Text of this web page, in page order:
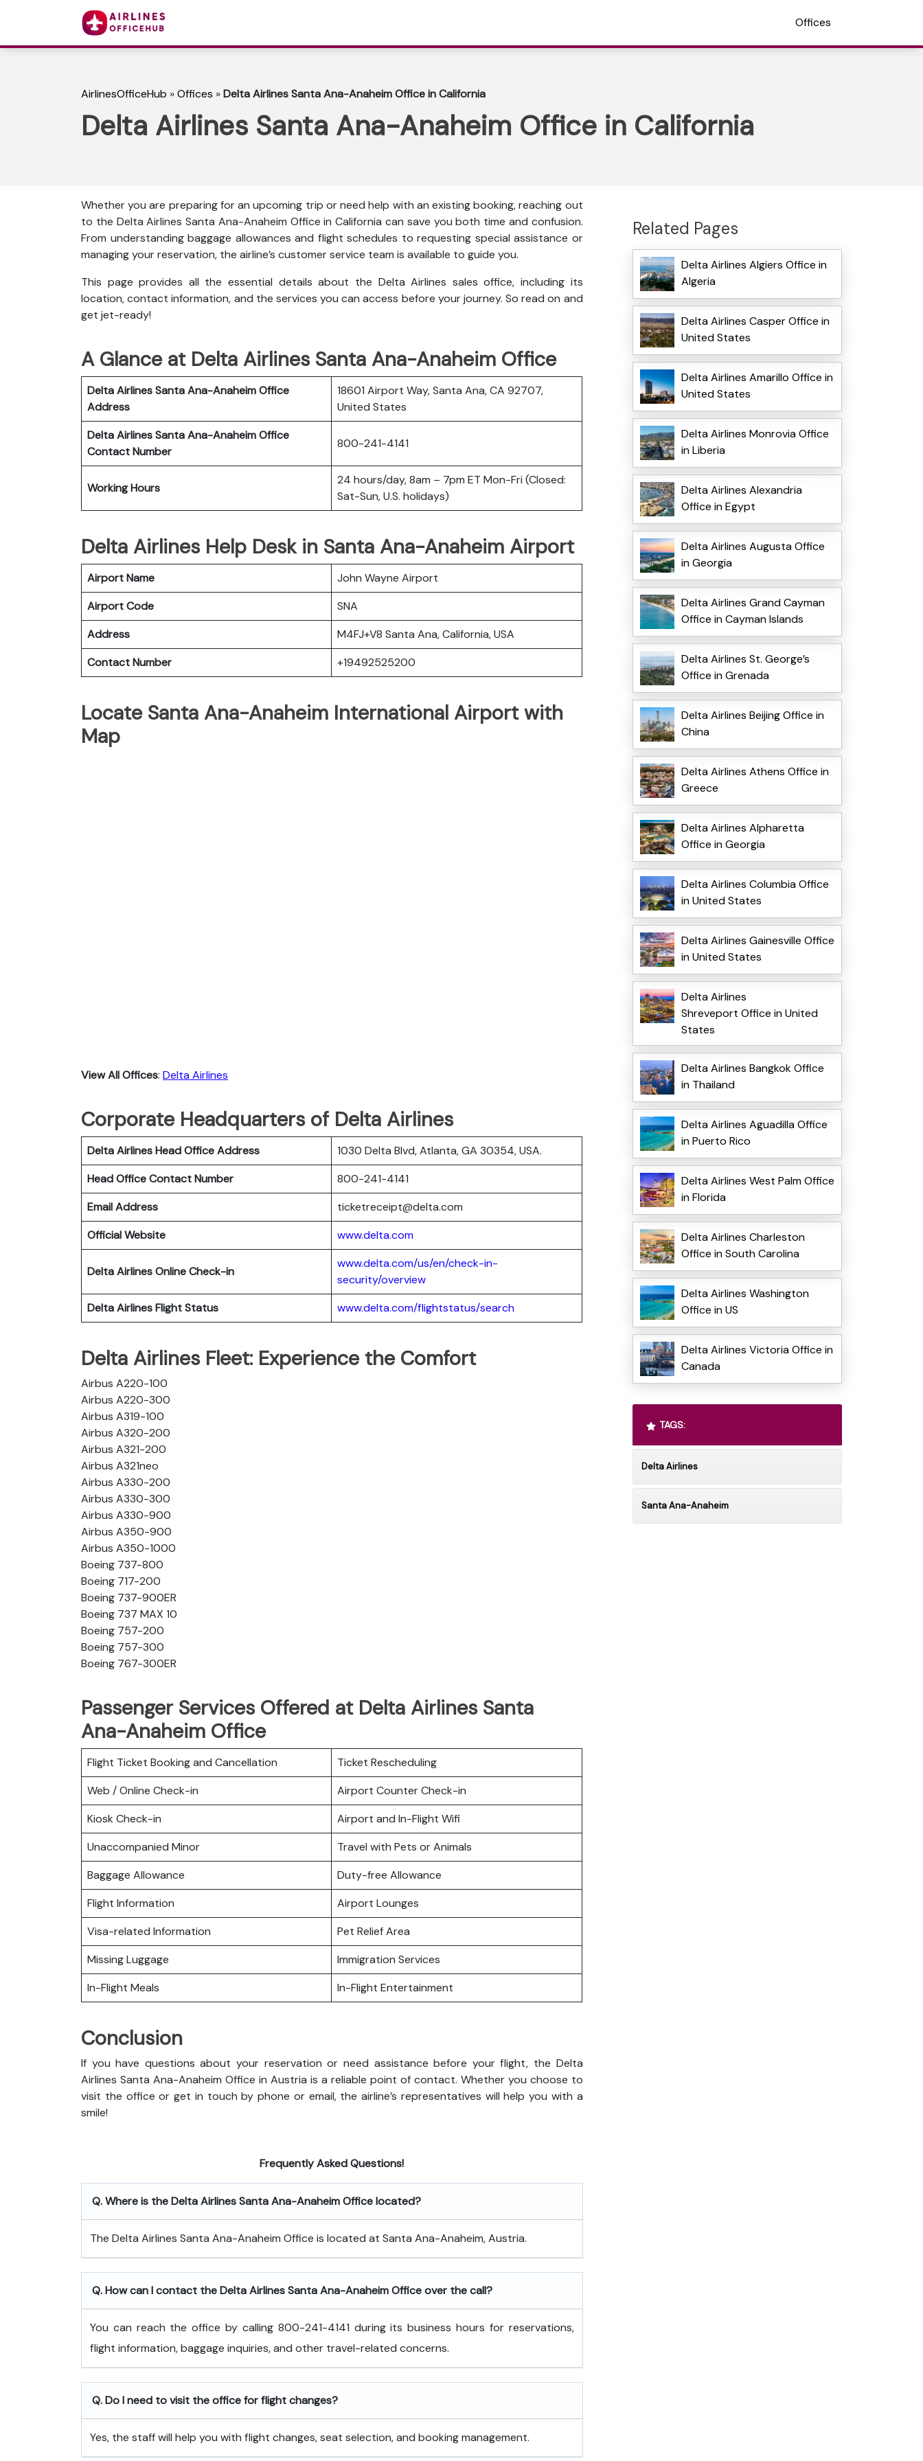
Offices
AirlinesOfficeHub »Offices »Delta Airlines Santa Ana-Anaheim Office in California
Delta Airlines Santa Ana-Anaheim Office in California
Whether you are preparing for an upcoming trip or need help with an existing booking, reaching out
to the Delta Airlines Santa Ana-Anaheim Office in California can save you both time and confusion.
From understanding baggage allowances and flight schedules to requesting special assistance or
managing your reservation, the airline’s customer service team is available to guide you.
This page provides all the essential details about the Delta Airlines sales office, including its
location, contact information, and the services you can access before your journey. So read on and
get jet-ready!
A Glance at Delta Airlines Santa Ana-Anaheim Office
Delta Airlines Santa Ana-AnaheimOffice
Address
18601 Airport Way, Santa Ana, CA 92707,
United States
Delta Airlines Santa Ana-AnaheimOffice
Contact Number
800-241-4141
Working Hours
24 hours/day, 8am – 7pm ET Mon-Fri (Closed:
Sat-Sun, U.S. holidays)
Delta Airlines Help Desk in Santa Ana-Anaheim Airport
Airport Name
John Wayne Airport
Airport Code
SNA
Address
M4FJ+V8 Santa Ana, California, USA
Contact Number
+19492525200
Locate Santa Ana-Anaheim International Airport with
Map
View All Offices: Delta Airlines
Corporate Headquarters of Delta Airlines
Delta Airlines Head Office Address
1030 Delta Blvd, Atlanta, GA 30354, USA.
Head Office Contact Number
800-241-4141
Email Address
ticketreceipt@delta.com
Official Website
www.delta.com
Delta AirlinesOnline Check-in
www.delta.com/us/en/check-in-
security/overview
Delta AirlinesFlight Status www.delta.com/flightstatus/search
Delta Airlines Fleet: Experience the Comfort
Airbus A220-100
Airbus A220-300
Airbus A319-100
Airbus A320-200
Airbus A321-200
Airbus A321neo
Airbus A330-200
Airbus A330-300
Airbus A330-900
Airbus A350-900
Airbus A350-1000
Boeing 737-800
Boeing 717-200
Boeing 737-900ER
Boeing 737 MAX 10
Boeing 757-200
Boeing 757-300
Boeing 767-300ER
Passenger Services Offered at Delta Airlines Santa
Ana-Anaheim Office
Flight Ticket Booking and Cancellation
Ticket Rescheduling
Web / Online Check-in
Airport Counter Check-in
Kiosk Check-in
Airport and In-Flight Wifi
Unaccompanied Minor
Travel with Pets or Animals
Baggage Allowance
Duty-free Allowance
Flight Information
Airport Lounges
Visa-related Information
Pet Relief Area
Missing Luggage
Immigration Services
In-Flight Meals
In-Flight Entertainment
Conclusion
If you have questions about your reservation or need assistance before your flight, the Delta
Airlines Santa Ana-Anaheim Office in Austria is a reliable point of contact. Whether you choose to
visit the office or get in touch by phone or email, the airline’s representatives will help you with a
smile!
Frequently Asked Questions!
Q. Where is the Delta Airlines Santa Ana-Anaheim Office located?
The Delta Airlines Santa Ana-Anaheim Office is located at Santa Ana-Anaheim, Austria.
Q. How can I contact the Delta Airlines Santa Ana-Anaheim Office over the call?
You can reach the office by calling 800-241-4141 during its business hours for reservations,
flight information, baggage inquiries, and other travel-related concerns.
Q. Do I need to visit the office for flight changes?
Yes, the staff will help you with flight changes, seat selection, and booking management.
Related Pages
Delta Airlines Algiers Office in
Algeria
Delta Airlines Casper Office in
United States
Delta Airlines Amarillo Office in
United States
Delta Airlines Monrovia Office
in Liberia
Delta Airlines Alexandria
Office in Egypt
Delta Airlines Augusta Office
in Georgia
Delta Airlines Grand Cayman
Office in Cayman Islands
Delta Airlines St. George’s
Office in Grenada
Delta Airlines Beijing Office in
China
Delta Airlines Athens Office in
Greece
Delta Airlines Alpharetta
Office in Georgia
Delta Airlines Columbia Office
in United States
Delta Airlines Gainesville Office
in United States
Delta Airlines
Shreveport Office in United
States
Delta Airlines Bangkok Office
in Thailand
Delta Airlines Aguadilla Office
in Puerto Rico
Delta Airlines West Palm Office
in Florida
Delta Airlines Charleston
Office in South Carolina
Delta Airlines Washington
Office in US
Delta Airlines Victoria Office in
Canada
TAGS:
Delta Airlines
Santa Ana-Anaheim